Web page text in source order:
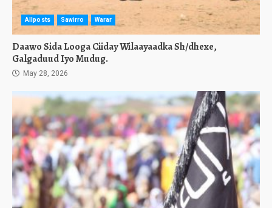
Allposts Sawirro Warar
Daawo Sida Looga Ciiday Wilaayaadka Sh/dhexe,
Galgaduud Iyo Mudug.
May 28, 2026